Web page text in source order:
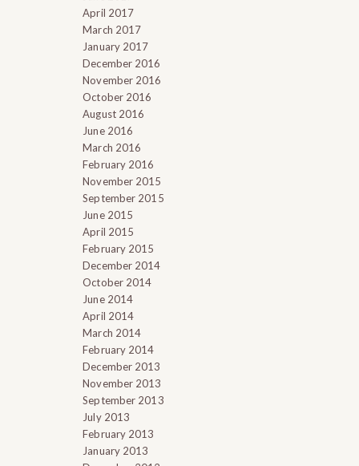
April 2017
March 2017
January 2017
December 2016
November 2016
October 2016
August 2016
June 2016
March 2016
February 2016
November 2015
September 2015
June 2015
April 2015
February 2015
December 2014
October 2014
June 2014
April 2014
March 2014
February 2014
December 2013
November 2013
September 2013
July 2013
February 2013
January 2013